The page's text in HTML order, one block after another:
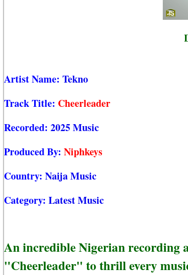
Artist Name: Tekno
Track Title: Cheerleader
Recorded: 2025 Music
Produced By: Niphkeys
Country: Naija Music
Category: Latest Music
An incredible Nigerian recording
"Cheerleader" to thrill every